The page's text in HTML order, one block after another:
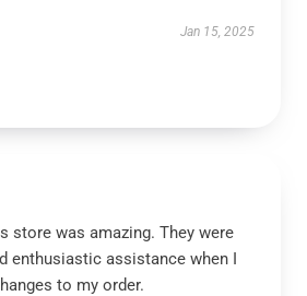
Jan 15, 2025
store was amazing. They were
enthusiastic assistance when I
to my order.